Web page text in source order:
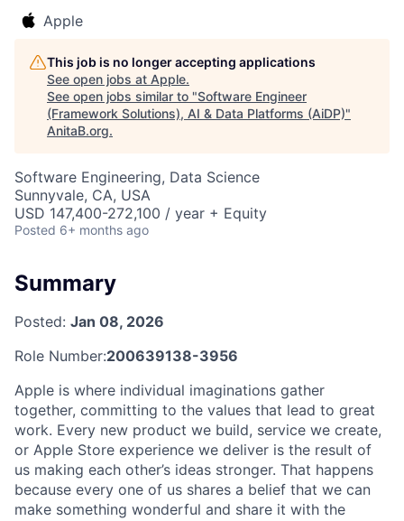
Apple
This job is no longer accepting applications
See open jobs at Apple.
See open jobs similar to "Software Engineer
(Framework Solutions), AI & Data Platforms (AiDP)"
AnitaB.org.
Software Engineering, Data Science
Sunnyvale, CA, USA
USD 147,400-272,100 / year + Equity
Posted 6+ months ago
Summary
Posted: Jan 08, 2026
Role Number:200639138-3956
Apple is where individual imaginations gather
together, committing to the values that lead to great
work. Every new product we build, service we create,
or Apple Store experience we deliver is the result of
us making each other’s ideas stronger. That happens
because every one of us shares a belief that we can
make something wonderful and share it with the